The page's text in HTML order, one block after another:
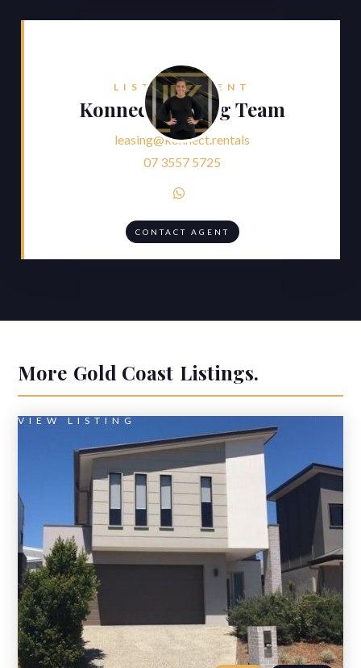
LISTING AGENT
Konnect Leasing Team
leasing@konnect.rentals
07 3557 5725

CONTACT AGENT
More Gold Coast Listings.
VIEW LISTING